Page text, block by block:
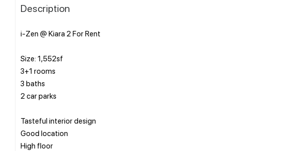
Description
i-Zen @ Kiara 2 For Rent
Size: 1,552sf
3+1 rooms
3 baths
2 car parks
Tasteful interior design
Good location
High floor